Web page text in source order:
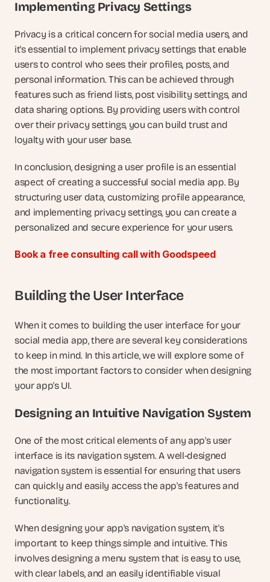
Implementing Privacy Settings
Privacy is a critical concern for social media users, and
it's essential to implement privacy settings that enable
users to control who sees their profiles, posts, and
personal information. This can be achieved through
features such as friend lists, post visibility settings, and
data sharing options. By providing users with control
over their privacy settings, you can build trust and
loyalty with your user base.
In conclusion, designing a user profile is an essential
aspect of creating a successful social media app. By
structuring user data, customizing profile appearance,
and implementing privacy settings, you can create a
personalized and secure experience for your users.
Book a free consulting call with Goodspeed
Building the User Interface
When it comes to building the user interface for your
social media app, there are several key considerations
to keep in mind. In this article, we will explore some of
the most important factors to consider when designing
your app's UI.
Designing an Intuitive Navigation System
One of the most critical elements of any app's user
interface is its navigation system. A well-designed
navigation system is essential for ensuring that users
can quickly and easily access the app's features and
functionality.
When designing your app's navigation system, it's
important to keep things simple and intuitive. This
involves designing a menu system that is easy to use,
with clear labels, and an easily identifiable visual